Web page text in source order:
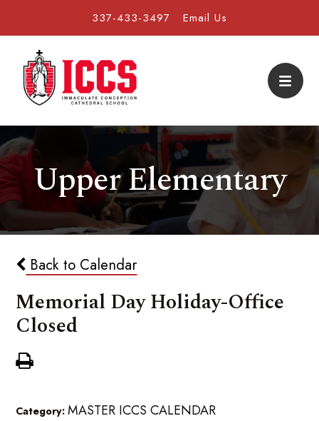
337-433-3497 Email Us
Upper Elementary
Back to Calendar
Memorial Day Holiday-Office
Closed
Category:MASTER ICCS CALENDAR